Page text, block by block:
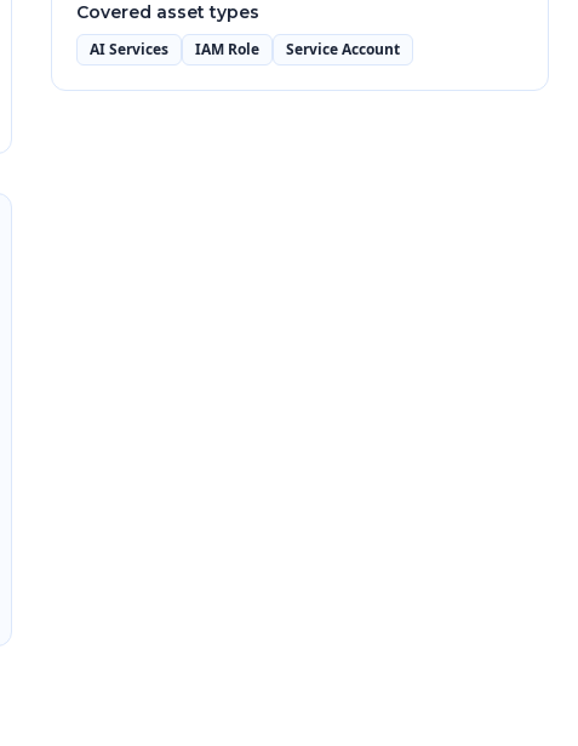
Covered asset types
AI Services IAM Role Service Account